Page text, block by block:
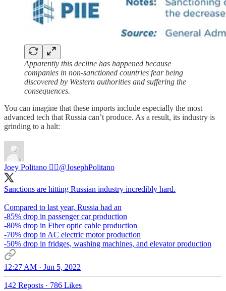
Apparently this decline has happened because
companies in non-sanctioned countries fear being
discovered by Western authorities and suffering the
consequences.
You can imagine that these imports include especially the most
advanced tech that Russia can’t produce. As a result, its industry is
grinding to a halt:
Joey Politano 🏳️‍🌈@JosephPolitano
Sanctions are hitting Russian industry incredibly hard.
Compared to last year, Russia had an
-85% drop in passenger car production
-80% drop in Fiber optic cable production
-70% drop in AC electric motor production
-50% drop in fridges, washing machines, and elevator production
12:27 AM · Jun 5, 2022
142 Reposts · 786 Likes